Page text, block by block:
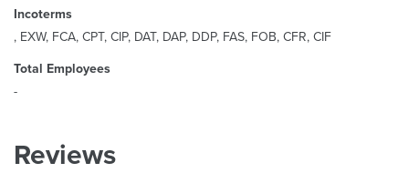
Incoterms
, EXW, FCA, CPT, CIP, DAT, DAP, DDP, FAS, FOB, CFR, CIF
Total Employees
-
Reviews